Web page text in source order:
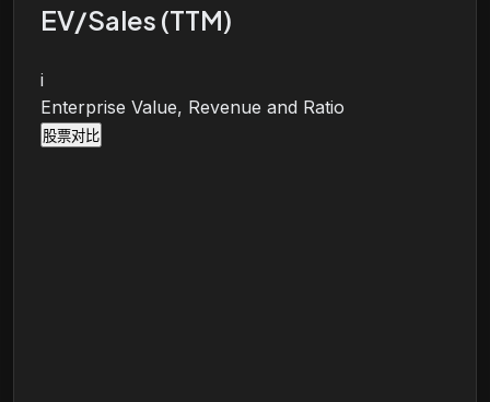
EV/Sales (TTM)
i
Enterprise Value, Revenue and Ratio
股票对比